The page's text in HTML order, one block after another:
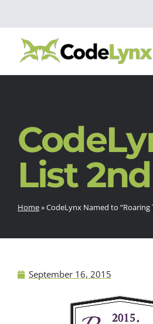
List
Home»CodeLynx Named to “Roaring
September 16, 2015